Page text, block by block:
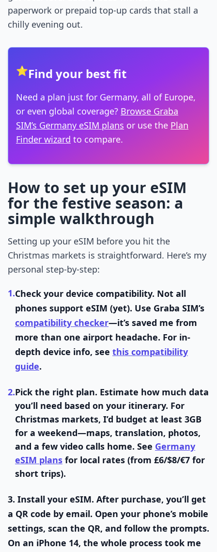
paperwork or prepaid top-up cards that stall a
chilly evening out.
⭐Find your best fit
Need a plan just for Germany, all of Europe,
or even global coverage? Browse Graba
SIM’s Germany eSIM plans or use the Plan
Finder wizard to compare.
How to set up your eSIM
for the festive season: a
simple walkthrough
Setting up your eSIM before you hit the
Christmas markets is straightforward. Here’s my
personal step-by-step:
1.Check your device compatibility. Not all
phones support eSIM (yet). Use Graba SIM’s
compatibility checker—it’s saved me from
more than one airport headache. For in-
depth device info, see this compatibility
guide.
2.Pick the right plan. Estimate how much data
you’ll need based on your itinerary. For
Christmas markets, I’d budget at least 3GB
for a weekend—maps, translation, photos,
and a few video calls home. See Germany
eSIM plans for local rates (from £6/$8/€7 for
short trips).
3. Install your eSIM. After purchase, you’ll get
a QR code by email. Open your phone’s mobile
settings, scan the QR, and follow the prompts.
On an iPhone 14, the whole process took me